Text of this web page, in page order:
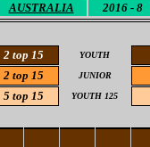
AUSTRALIA
2016 - 8
2 top 15 YOUTH
2 top 15 JUNIOR
5 top 15 YOUTH 125